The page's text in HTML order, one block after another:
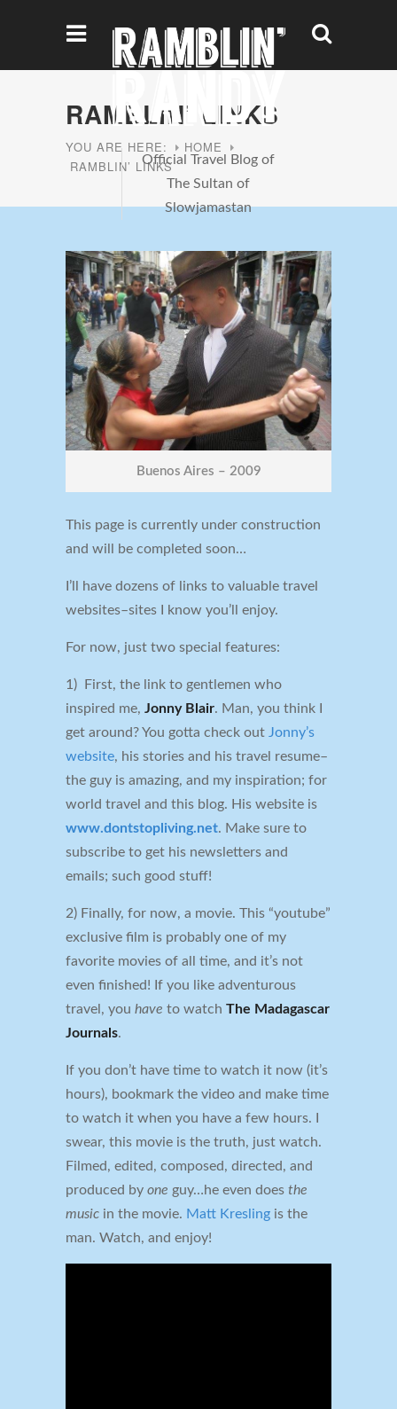
Official Travel Blog of
The Sultan of
Slowjamastan
RAMBLIN’ LINKS
YOU ARE HERE:
HOME
RAMBLIN’ LINKS
Buenos Aires – 2009
This page is currently under construction
and will be completed soon…
I’ll have dozens of links to valuable travel
websites–sites I know you’ll enjoy.
For now, just two special features:
1) First, the link to gentlemen who
inspired me, Jonny Blair. Man, you think I
get around? You gotta check out Jonny’s
website, his stories and his travel resume–
the guy is amazing, and my inspiration; for
world travel and this blog. His website is
www.dontstopliving.net. Make sure to
subscribe to get his newsletters and
emails; such good stuff!
2) Finally, for now, a movie. This “youtube”
exclusive film is probably one of my
favorite movies of all time, and it’s not
even finished! If you like adventurous
travel, you have to watch The Madagascar
Journals.
If you don’t have time to watch it now (it’s
hours), bookmark the video and make time
to watch it when you have a few hours. I
swear, this movie is the truth, just watch.
Filmed, edited, composed, directed, and
produced by one guy…he even does the
music in the movie. Matt Kresling is the
man. Watch, and enjoy!